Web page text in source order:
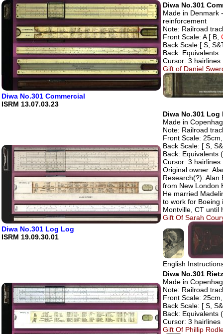
Diwa No.301 Commercial
ISRM 13.07.03.23
Diwa No.301
Made in Denmark
reinforcement
Note: Railroad
Front Scale: A [ B,
Back Scale:[ S,
Back: Equivalents
Cursor: 3 hairlines
Gift of Daniel
Diwa No.301 Log Log
ISRM 19.09.30.01
Diwa No.301
Made in
Note: Railroad
Front Scale:
Back Scale: [ S,
Back: Equivalents
Cursor: 3 hairlines
Original owner:
Research(?): Alan
from New London
He married
to work for Boeing
Montville, CT until
Gift Of Sarah
English
Diwa No.301
Made in
Note: Railroad
Front Scale:
Back Scale: [ S,
Back: Equivalents
Cursor: 3 hairlines
Gift Of Phillip